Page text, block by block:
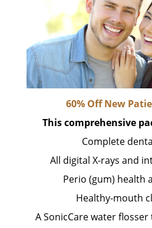
60% Off New
This comprehensive
Complete
All digital X-rays and
Perio (gum) health
Healthy-mouth
A SonicCare water